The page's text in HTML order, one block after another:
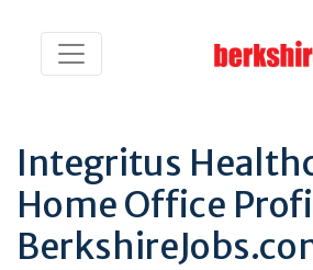
Integritus
Home Office